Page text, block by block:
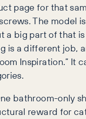
page for that
The
a big part of
is a different
Inspiration.”
bathroom-only
reward for